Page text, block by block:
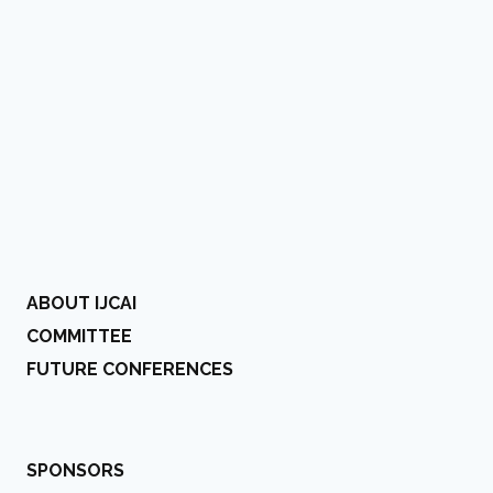
ABOUT IJCAI
COMMITTEE
FUTURE CONFERENCES
SPONSORS